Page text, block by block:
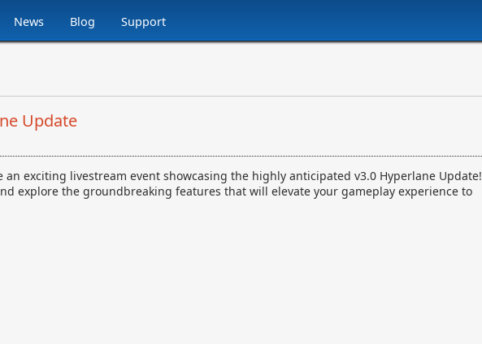
News Blog Support
Update
exciting livestream event showcasing the highly anticipated v3.0 Hyperlane Update!
explore the groundbreaking features that will elevate your gameplay experience to